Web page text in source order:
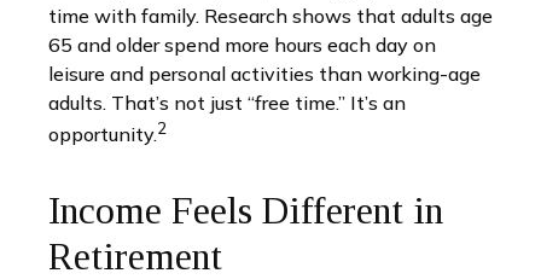
time with family. Research shows that adults age
65 and older spend more hours each day on
leisure and personal activities than working-age
adults. That’s not just “free time.” It’s an
opportunity.2
Income Feels Different in
Retirement